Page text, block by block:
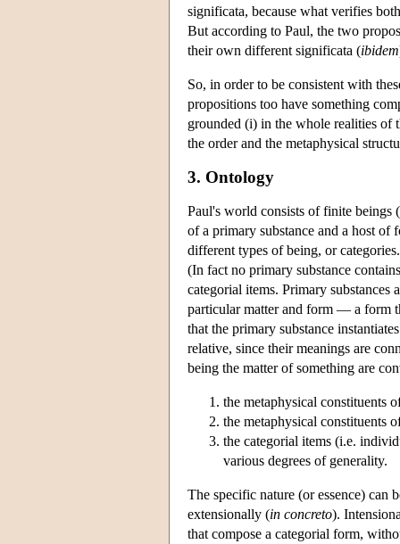
significata, because what verifies
But according to Paul, the two
their own different significata (ibidem
So, in order to be consistent with
propositions too have something
grounded (i) in the whole realities of
the order and the metaphysical
3. Ontology
Paul's world consists of finite beings
of a primary substance and a host
different types of being, or
(In fact no primary substance
categorial items. Primary substances
particular matter and form — a form
that the primary substance
relative, since their meanings are
being the matter of something are
the metaphysical constituents
the metaphysical constituents
the categorial items (i.e.
various degrees of generality.
The specific nature (or essence)
extensionally (in concreto).
that compose a categorial form,